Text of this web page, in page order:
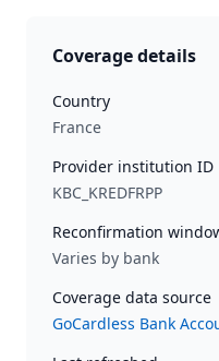
Coverage details
Country
France
Provider institution ID
KBC_KREDFRPP
Reconfirmation
Varies by bank
Coverage data source
GoCardless Bank